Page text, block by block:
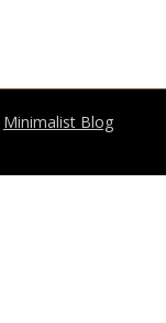
Minimalist Blog